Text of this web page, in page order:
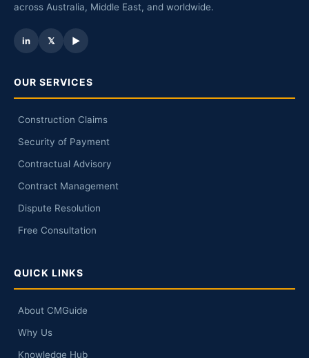
across Australia, Middle East, and worldwide.
in 𝕏 ▶
OUR SERVICES
Construction Claims
Security of Payment
Contractual Advisory
Contract Management
Dispute Resolution
Free Consultation
QUICK LINKS
About CMGuide
Why Us
Knowledge Hub